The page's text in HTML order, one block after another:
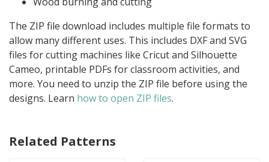
The ZIP file download includes multiple file formats to
allow many different uses. This includes DXF and SVG
files for cutting machines like Cricut and Silhouette
Cameo, printable PDFs for classroom activities, and
more. You need to unzip the ZIP file before using the
designs. Learn how to open ZIP files.
Related Patterns